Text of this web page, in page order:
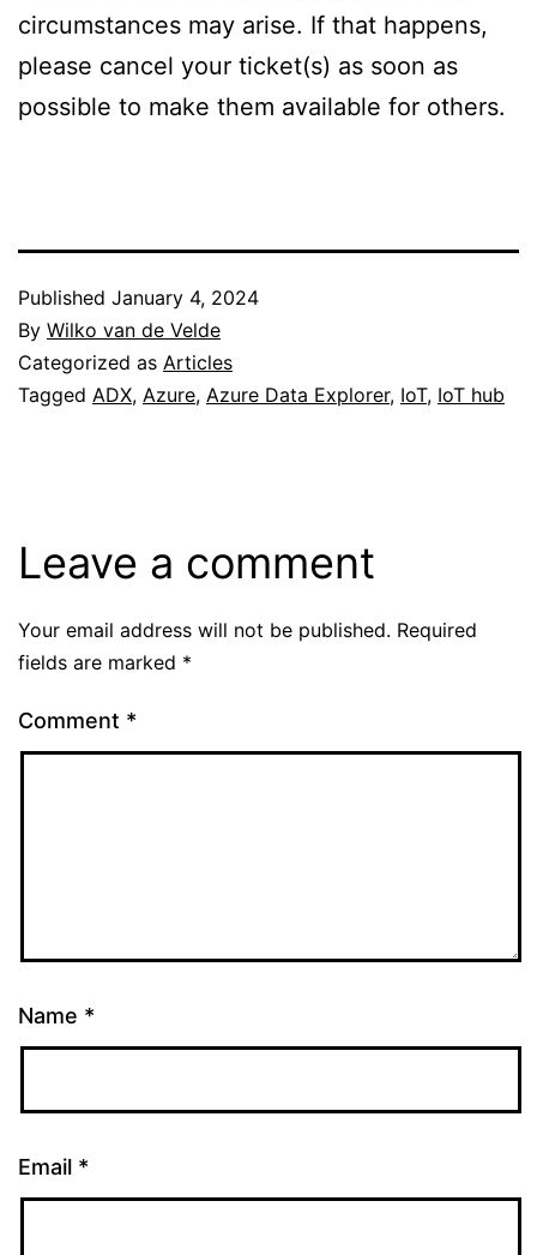
circumstances may arise. If that happens,
please cancel your ticket(s) as soon as
possible to make them available for others.
Published January 4, 2024
By Wilko van de Velde
Categorized as Articles
Tagged ADX, Azure, Azure Data Explorer, IoT, IoT hub
Leave a comment
Your email address will not be published. Required
fields are marked *
Comment *
Name *
Email *